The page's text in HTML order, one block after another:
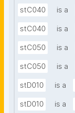
stC040 is a
stC040 is a
stC050 is a
stC050 is a
stD010 is a
stD010 is a